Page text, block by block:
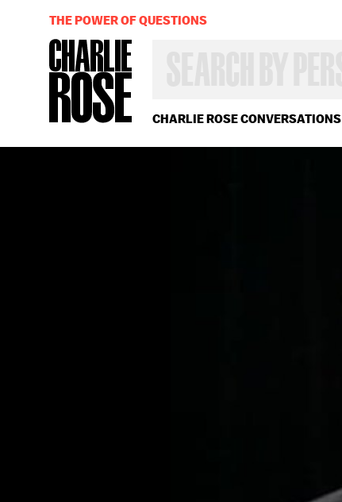
CHARLIE ROSE CONVERSATIONS
OR
YEAR
THE POWER OF QUESTIONS